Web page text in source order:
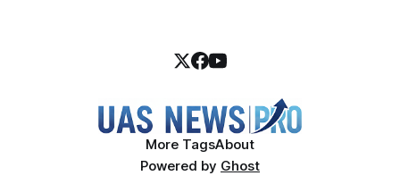
More TagsAbout
Powered by Ghost